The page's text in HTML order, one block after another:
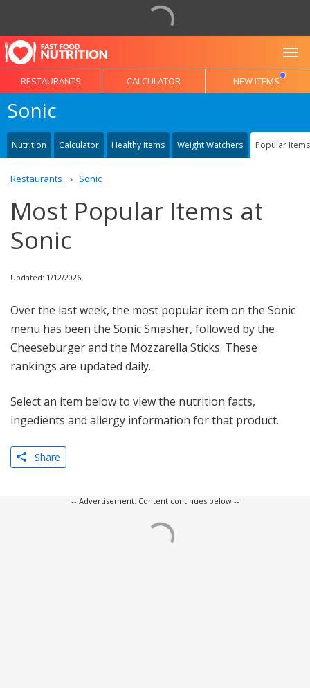
RESTAURANTS CALCULATOR NEW ITEMS
Sonic
Nutrition Calculator Healthy Items Weight Watchers Popular Items
Restaurants Sonic
Most Popular Items at
Sonic
Updated: 1/12/2026
Over the last week, the most popular item on the Sonic
menu has been the Sonic Smasher, followed by the
Cheeseburger and the Mozzarella Sticks. These
rankings are updated daily.
Select an item below to view the nutrition facts,
ingedients and allergy information for that product.
Share
-- Advertisement. Content continues below --